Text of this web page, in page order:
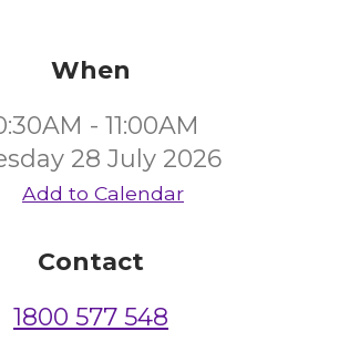
When
- 11:00AM
28 July 2026
Add to Calendar
Contact
1800 577 548